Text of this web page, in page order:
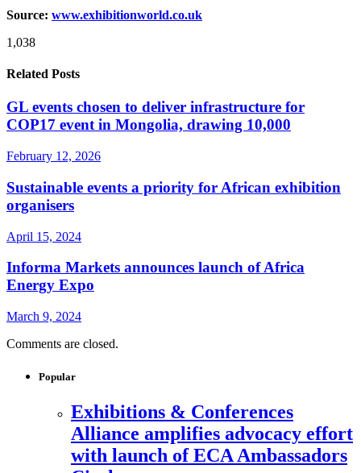
Source: www.exhibitionworld.co.uk
1,038
Related Posts
GL events chosen to deliver infrastructure for
COP17 event in Mongolia, drawing 10,000
February 12, 2026
Sustainable events a priority for African exhibition
organisers
April 15, 2024
Informa Markets announces launch of Africa
Energy Expo
March 9, 2024
Comments are closed.
Popular
Exhibitions & Conferences
Alliance amplifies advocacy effort
with launch of ECA Ambassadors